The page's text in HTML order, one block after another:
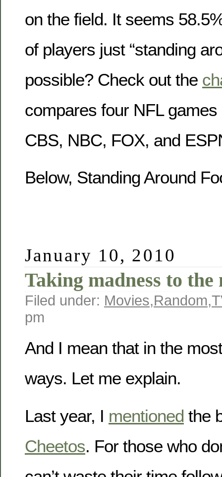
on the field. It seems
of players just “standing
possible? Check out the
compares four NFL
CBS, NBC, FOX, and
Below, Standing Around
January 10, 2010
Taking madness to
Filed under: Movies,Random,
pm
And I mean that in the
ways. Let me explain.
Last year, I mentioned the
Cheetos. For those who